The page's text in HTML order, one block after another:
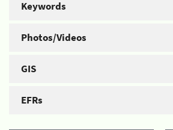
Keywords
Photos/Videos
GIS
EFRs